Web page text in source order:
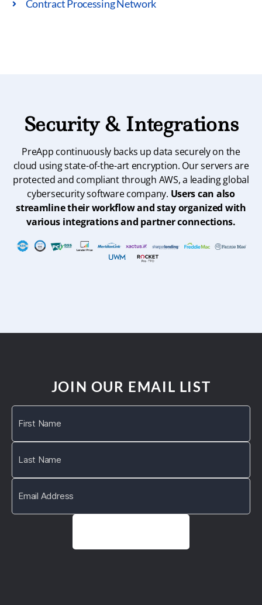
Contract Processing Network
Security & Integrations
PreApp continuously backs up data securely on the
cloud using state-of-the-art encryption. Our servers are
protected and compliant through AWS, a leading global
cybersecurity software company. Users can also
streamline their workflow and stay organized with
various integrations and partner connections.
JOIN OUR EMAIL LIST